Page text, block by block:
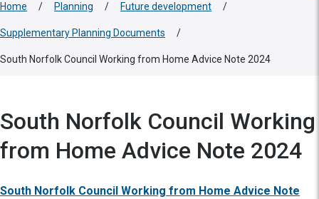
Home / Planning / Future development /
Supplementary Planning Documents /
South Norfolk Council Working from Home Advice Note 2024
South Norfolk Council Working
from Home Advice Note 2024
South Norfolk Council Working from Home Advice Note